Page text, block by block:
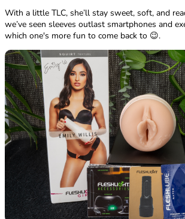
With a little TLC, she’ll stay sweet, soft, and
we’ve seen sleeves outlast smartphones and
which one's more fun to come back to 😉.